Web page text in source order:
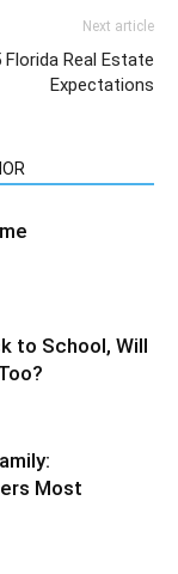
Expectations